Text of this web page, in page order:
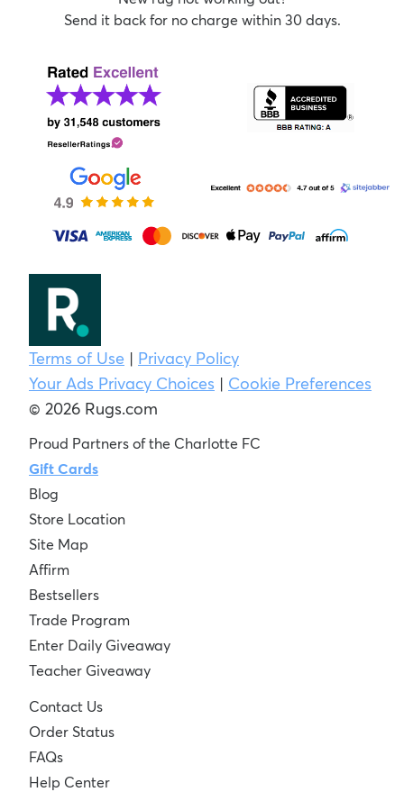
Send it back for no charge within 30 days.
Terms of Use | Privacy Policy
Your Ads Privacy Choices | Cookie Preferences
© 2026 Rugs.com
Proud Partners of the Charlotte FC
Gift Cards
Blog
Store Location
Site Map
Affirm
Bestsellers
Trade Program
Enter Daily Giveaway
Teacher Giveaway
Contact Us
Order Status
FAQs
Help Center